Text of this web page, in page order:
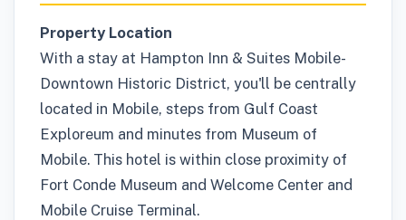
Property Location
With a stay at Hampton Inn & Suites Mobile-
Downtown Historic District, you'll be centrally
located in Mobile, steps from Gulf Coast
Exploreum and minutes from Museum of
Mobile. This hotel is within close proximity of
Fort Conde Museum and Welcome Center and
Mobile Cruise Terminal.